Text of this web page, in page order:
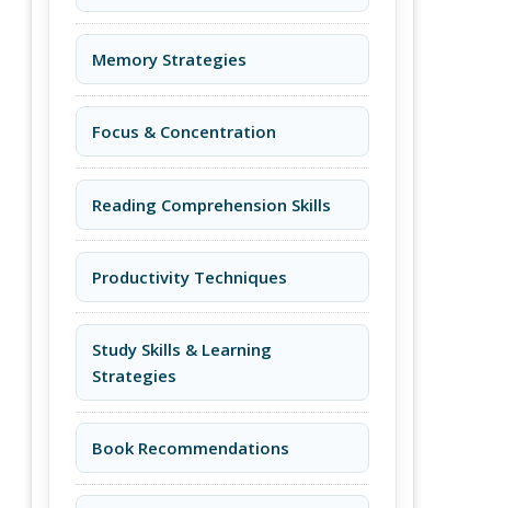
Memory Strategies
Focus & Concentration
Reading Comprehension Skills
Productivity Techniques
Study Skills & Learning
Strategies
Book Recommendations